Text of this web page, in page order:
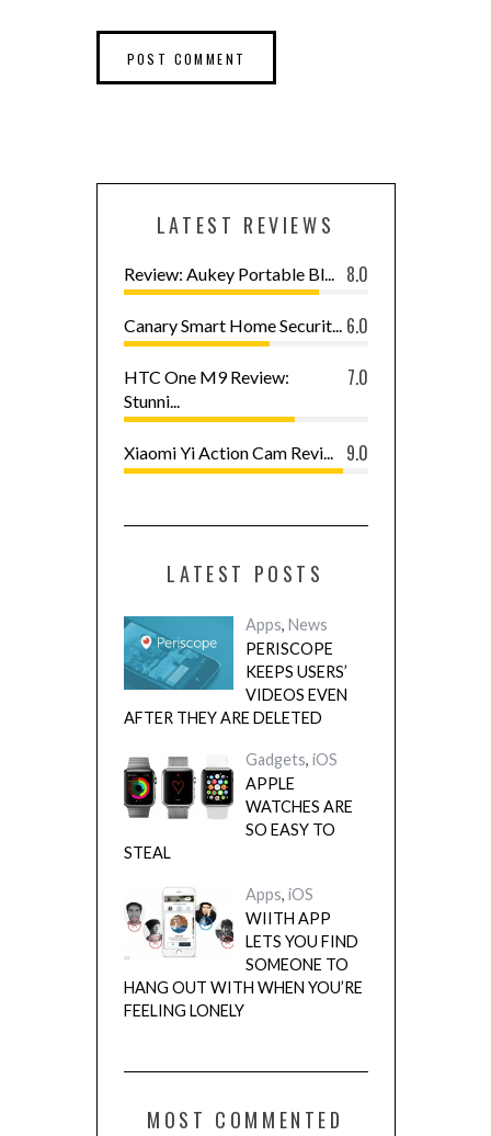
LATEST REVIEWS
8.0
Review: Aukey Portable Bl...
6.0
Canary Smart Home Securit...
7.0
HTC One M9 Review:
Stunni...
9.0
Xiaomi Yi Action Cam Revi...
LATEST POSTS
Apps, News
PERISCOPE
KEEPS USERS’
VIDEOS EVEN
AFTER THEY ARE DELETED
Gadgets, iOS
APPLE
WATCHES ARE
SO EASY TO
STEAL
Apps, iOS
WIITH APP
LETS YOU FIND
SOMEONE TO
HANG OUT WITH WHEN YOU’RE
FEELING LONELY
MOST COMMENTED